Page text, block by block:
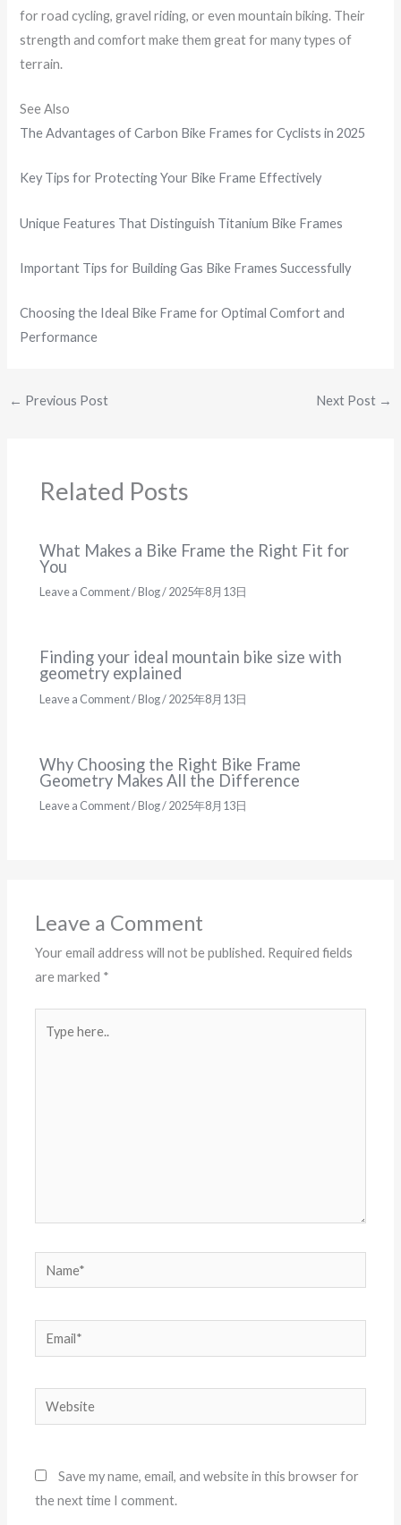
for road cycling, gravel riding, or even mountain biking. Their
strength and comfort make them great for many types of
terrain.
See Also
The Advantages of Carbon Bike Frames for Cyclists in 2025
Key Tips for Protecting Your Bike Frame Effectively
Unique Features That Distinguish Titanium Bike Frames
Important Tips for Building Gas Bike Frames Successfully
Choosing the Ideal Bike Frame for Optimal Comfort and
Performance
← Previous Post Next Post →
Related Posts
What Makes a Bike Frame the Right Fit for
You
Leave a Comment/Blog/2025年8月13日
Finding your ideal mountain bike size with
geometry explained
Leave a Comment/Blog/2025年8月13日
Why Choosing the Right Bike Frame
Geometry Makes All the Difference
Leave a Comment/Blog/2025年8月13日
Leave a Comment
Your email address will not be published. Required fields
are marked *
here..
Name*
Email*
Website
Save my name, email, and website in this browser for
the next time I comment.